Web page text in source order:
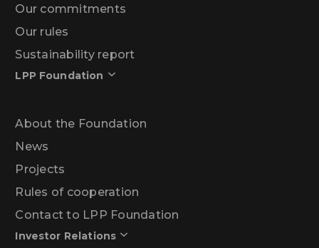
Our commitments
Our rules
Sustainability report
LPP Foundation
About the Foundation
News
Projects
Rules of cooperation
Contact to LPP Foundation
Investor Relations